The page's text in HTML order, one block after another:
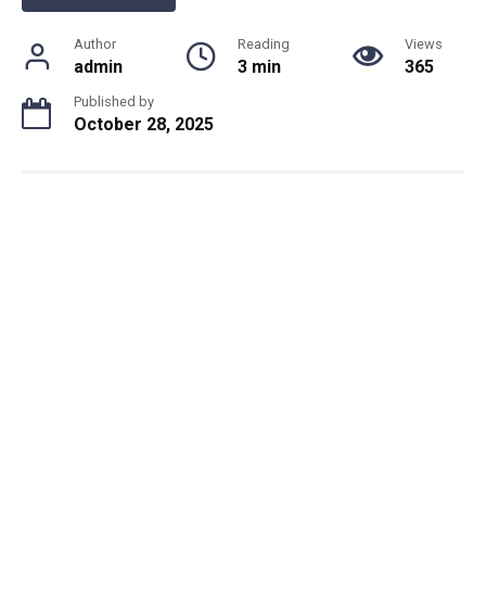
Author
admin
Reading
3 min
Views
365
Published by
October 28, 2025